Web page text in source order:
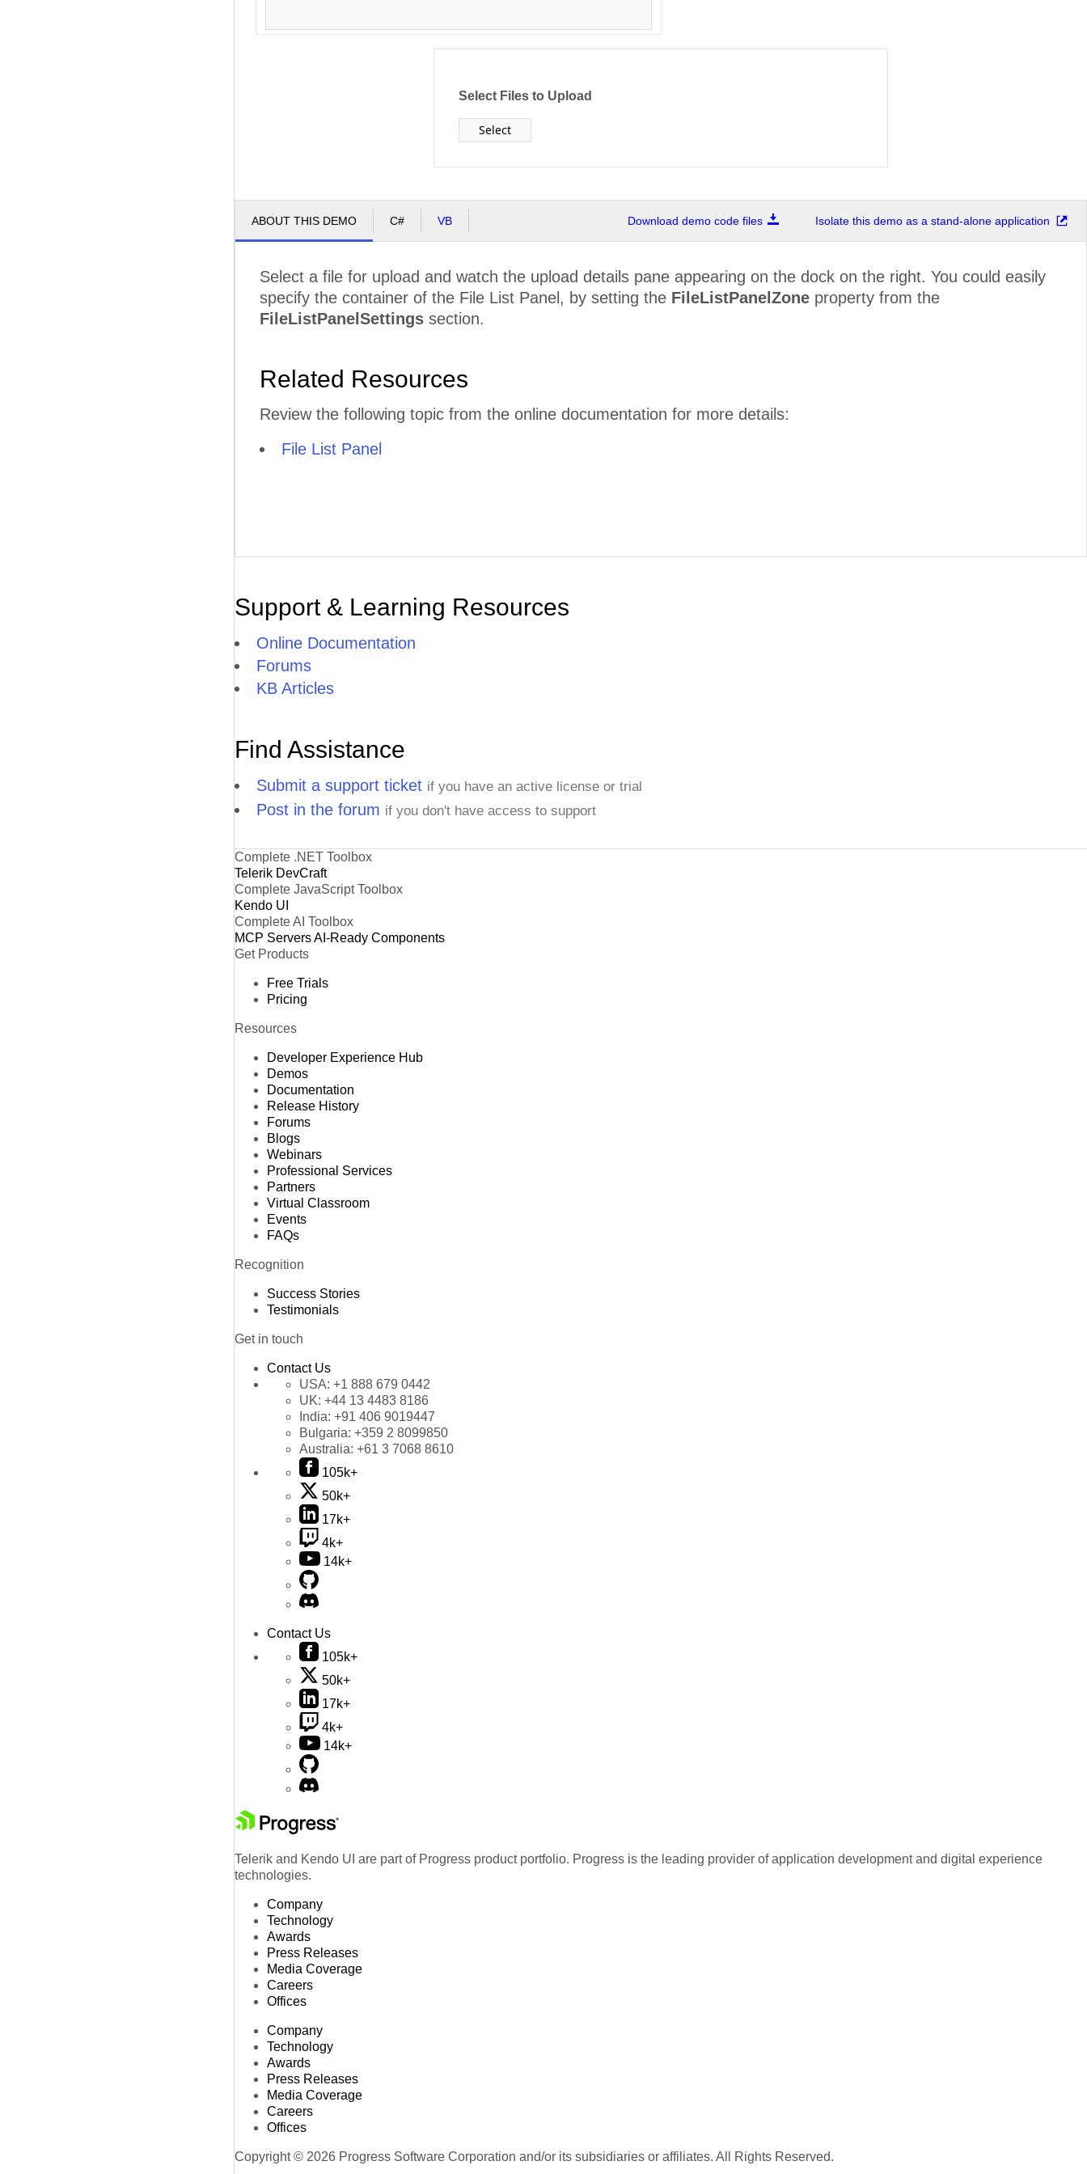
Select Files to Upload
Select
ABOUT THIS DEMO C# VB Download demo code files Isolate this demo as a stand-alone application
Select a file for upload and watch the upload details pane appearing on the dock on the right. You could easily
specify the container of the File List Panel, by setting the FileListPanelZone property from the
FileListPanelSettings section.
Related Resources
Review the following topic from the online documentation for more details:
File List Panel
Support & Learning Resources
Online Documentation
Forums
KB Articles
Find Assistance
Submit a support ticket if you have an active license or trial
Post in the forum if you don't have access to support
Complete .NET Toolbox
Telerik DevCraft
Complete JavaScript Toolbox
Kendo UI
Complete AI Toolbox
MCP ServersAI-Ready Components
Get Products
Free Trials
Pricing
Resources
Developer Experience Hub
Demos
Documentation
Release History
Forums
Blogs
Webinars
Professional Services
Partners
Virtual Classroom
Events
FAQs
Recognition
Success Stories
Testimonials
Get in touch
Contact Us
USA: +1 888 679 0442
UK: +44 13 4483 8186
India: +91 406 9019447
Bulgaria: +359 2 8099850
Australia: +61 3 7068 8610
105k+
50k+
17k+
4k+
14k+
Contact Us
105k+
50k+
17k+
4k+
14k+
Telerik and Kendo UI are part of Progress product portfolio. Progress is the leading provider of application development and digital experience
technologies.
Company
Technology
Awards
Press Releases
Media Coverage
Careers
Offices
Company
Technology
Awards
Press Releases
Media Coverage
Careers
Offices
Copyright © 2026 Progress Software Corporation and/or its subsidiaries or affiliates. All Rights Reserved.